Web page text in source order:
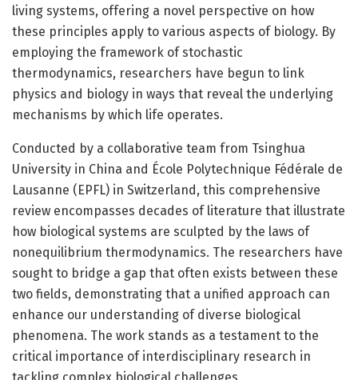
living systems, offering a novel perspective on how
these principles apply to various aspects of biology. By
employing the framework of stochastic
thermodynamics, researchers have begun to link
physics and biology in ways that reveal the underlying
mechanisms by which life operates.
Conducted by a collaborative team from Tsinghua
University in China and École Polytechnique Fédérale de
Lausanne (EPFL) in Switzerland, this comprehensive
review encompasses decades of literature that illustrate
how biological systems are sculpted by the laws of
nonequilibrium thermodynamics. The researchers have
sought to bridge a gap that often exists between these
two fields, demonstrating that a unified approach can
enhance our understanding of diverse biological
phenomena. The work stands as a testament to the
critical importance of interdisciplinary research in